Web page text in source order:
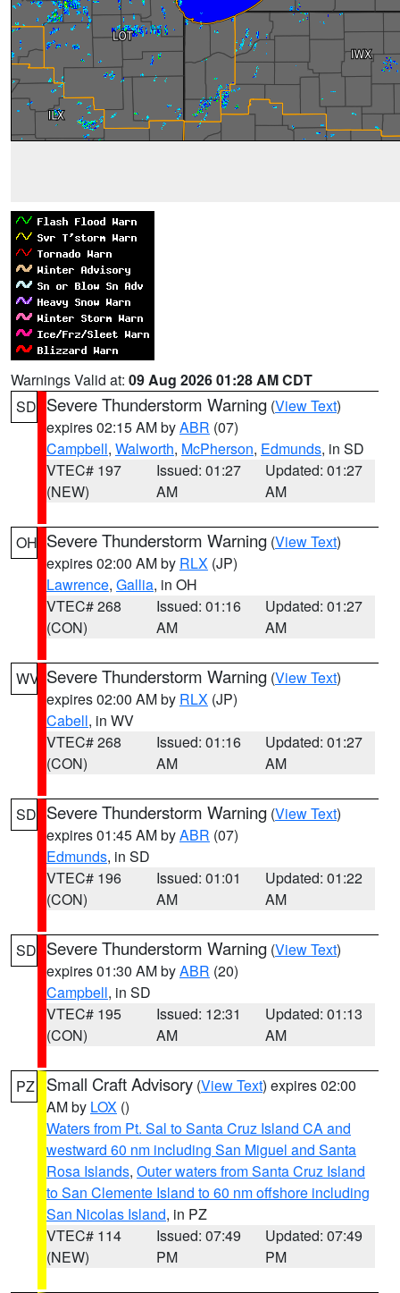
Warnings Valid at: 09 Aug 2026 01:28 AM CDT
SD Severe Thunderstorm Warning (View Text)
expires 02:15 AM byABR (07)
Campbell, Walworth, McPherson, Edmunds, in SD
VTEC# 197
(NEW)
Issued: 01:27
AM
Updated: 01:27
AM
OH Severe Thunderstorm Warning (View Text)
expires 02:00 AM by RLX (JP)
Lawrence, Gallia, in OH
VTEC# 268
(CON)
Issued: 01:16
AM
Updated: 01:27
AM
WV Severe Thunderstorm Warning (View Text)
expires 02:00 AM by RLX (JP)
Cabell, in WV
VTEC# 268
(CON)
Issued: 01:16
AM
Updated: 01:27
AM
SD Severe Thunderstorm Warning (View Text)
expires 01:45 AM byABR (07)
Edmunds, in SD
VTEC# 196
(CON)
Issued: 01:01
AM
Updated: 01:22
AM
SD Severe Thunderstorm Warning (View Text)
expires 01:30 AM byABR (20)
Campbell, in SD
VTEC# 195
(CON)
Issued: 12:31
AM
Updated: 01:13
AM
PZ Small Craft Advisory (View Text) expires 02:00
AM by LOX ()
Waters from Pt. Sal to Santa Cruz Island CA and
westward 60 nm including San Miguel and Santa
Rosa Islands, Outer waters from Santa Cruz Island
to San Clemente Island to 60 nm offshore including
San Nicolas Island, in PZ
VTEC# 114
(NEW)
Issued: 07:49
PM
Updated: 07:49
PM